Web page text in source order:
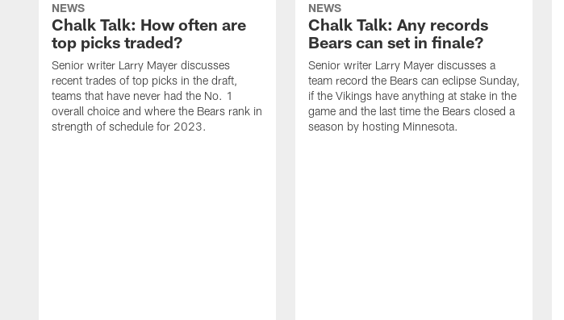
NEWS
Chalk Talk: How often are
top picks traded?
Senior writer Larry Mayer discusses
recent trades of top picks in the draft,
teams that have never had the No. 1
overall choice and where the Bears rank in
strength of schedule for 2023.
NEWS
Chalk Talk: Any records
Bears can set in finale?
Senior writer Larry Mayer discusses a
team record the Bears can eclipse Sunday,
if the Vikings have anything at stake in the
game and the last time the Bears closed a
season by hosting Minnesota.